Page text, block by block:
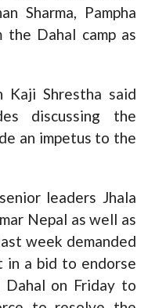
Sharma, Pampha
the Dahal camp as
Kaji Shrestha said
discussing the
an impetus to the
leaders Jhala
Nepal as well as
week demanded
in a bid to endorse
on Friday to